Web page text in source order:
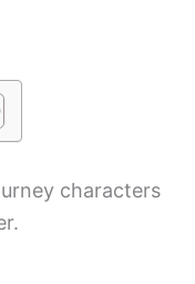
characters